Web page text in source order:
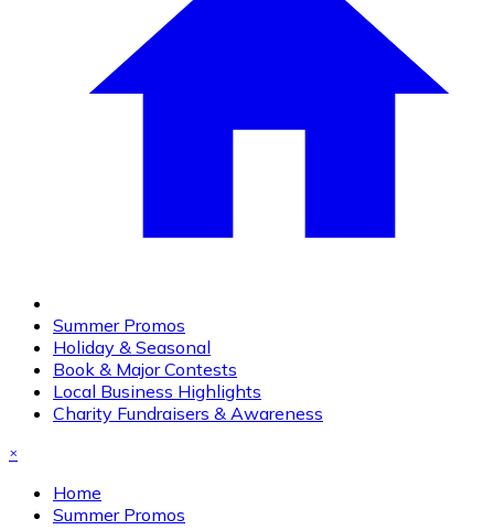
Summer Promos
Holiday & Seasonal
Book & Major Contests
Local Business Highlights
Charity Fundraisers & Awareness
×
Home
Summer Promos